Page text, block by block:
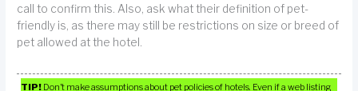
call to confirm this. Also, ask what their definition of pet-
friendly is, as there may still be restrictions on size or breed of
pet allowed at the hotel.
TIP! Don’t make assumptions about pet policies of hotels. Even if a web listing